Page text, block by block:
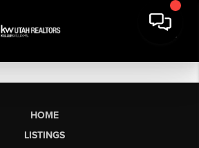
HOME
LISTINGS